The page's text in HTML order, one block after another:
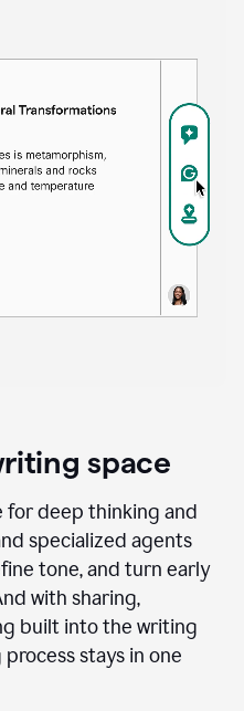
space
for deep thinking and
specialized agents
tone, and turn early
with sharing,
built into the writing
stays in one